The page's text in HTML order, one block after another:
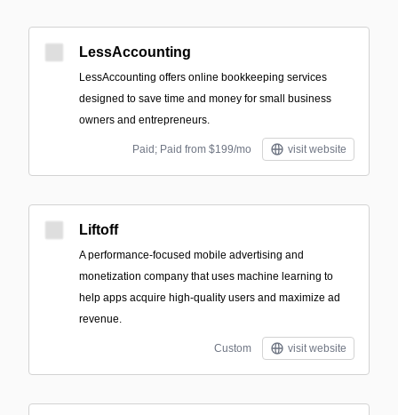
LessAccounting
LessAccounting offers online bookkeeping services
designed to save time and money for small business
owners and entrepreneurs.
Paid; Paid from $199/mo visit website
Liftoff
A performance-focused mobile advertising and
monetization company that uses machine learning to
help apps acquire high-quality users and maximize ad
revenue.
Custom visit website